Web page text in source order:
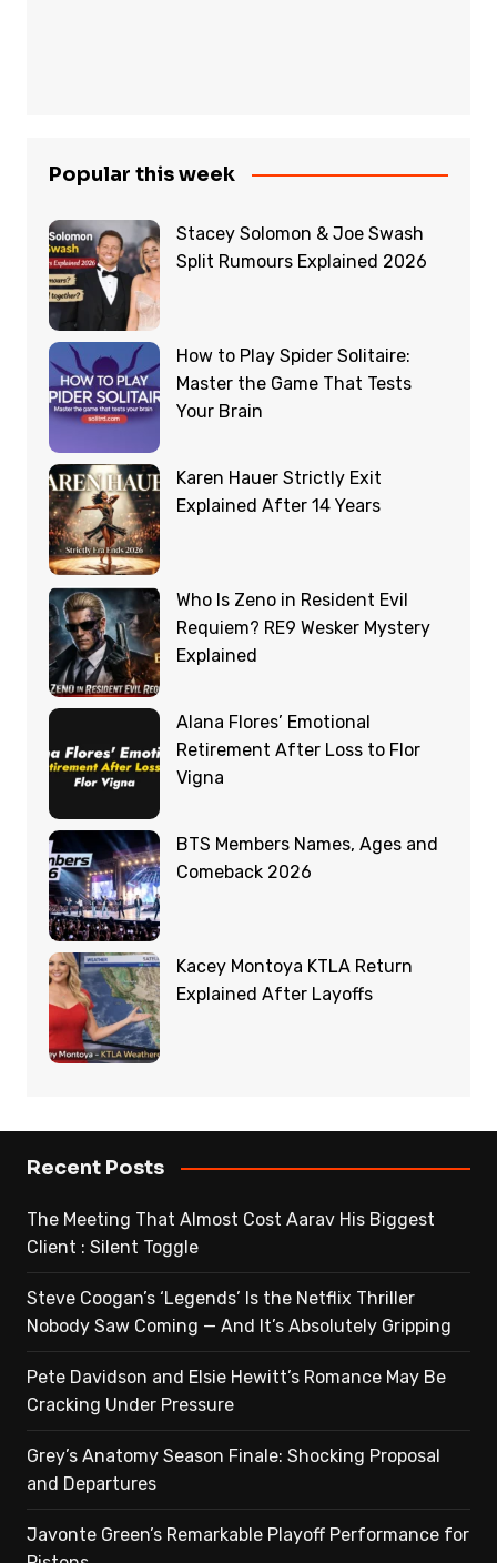
Popular this week
Stacey Solomon & Joe Swash
Split Rumours Explained 2026
How to Play Spider Solitaire:
Master the Game That Tests
Your Brain
Karen Hauer Strictly Exit
Explained After 14 Years
Who Is Zeno in Resident Evil
Requiem? RE9 Wesker Mystery
Explained
Alana Flores’ Emotional
Retirement After Loss to Flor
Vigna
BTS Members Names, Ages and
Comeback 2026
Kacey Montoya KTLA Return
Explained After Layoffs
Recent Posts
The Meeting That Almost Cost Aarav His Biggest
Client : Silent Toggle
Steve Coogan’s ‘Legends’ Is the Netflix Thriller
Nobody Saw Coming — And It’s Absolutely Gripping
Pete Davidson and Elsie Hewitt’s Romance May Be
Cracking Under Pressure
Grey’s Anatomy Season Finale: Shocking Proposal
and Departures
Javonte Green’s Remarkable Playoff Performance for